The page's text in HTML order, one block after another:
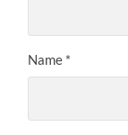
Name *